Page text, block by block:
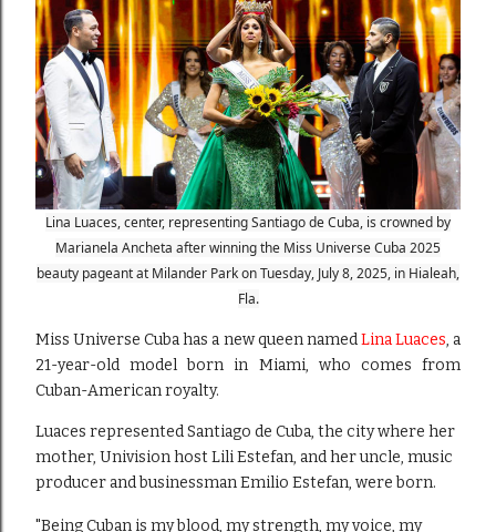
Lina Luaces, center, representing Santiago de Cuba, is crowned by
Marianela Ancheta after winning the Miss Universe Cuba 2025
beauty pageant at Milander Park on Tuesday, July 8, 2025, in Hialeah,
Fla.
Miss Universe Cuba has a new queen namedLina Luaces, a
21-year-old model born in Miami, who comes from
Cuban-American royalty.
Luaces represented Santiago de Cuba, the city where her
mother, Univision host Lili Estefan, and her uncle, music
producer and businessman Emilio Estefan, were born.
"Being Cuban is my blood, my strength, my voice, my